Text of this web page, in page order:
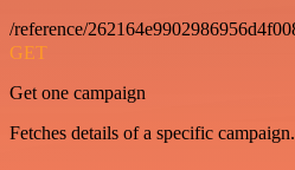
/reference/
GET
Get one campaign
Fetches details of a specific campaign.